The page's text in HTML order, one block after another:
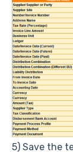
5) Save the